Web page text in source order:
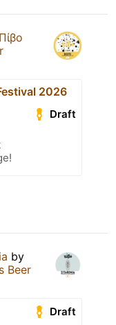
Πίβο
2026
Draft
by
Beer
Draft